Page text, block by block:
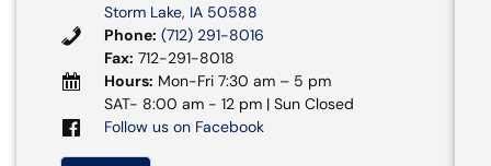
Storm Lake, IA 50588
Phone: (712) 291-8016
Fax: 712-291-8018
Hours: Mon-Fri 7:30 am – 5 pm
SAT- 8:00 am - 12 pm | Sun Closed
Follow us on Facebook